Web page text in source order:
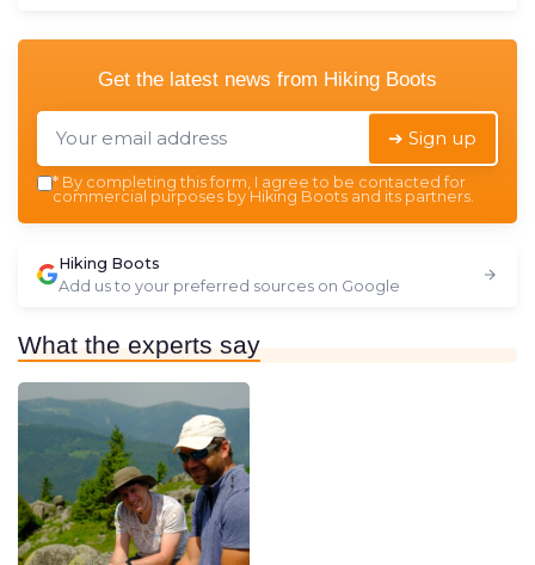
Get the latest news from Hiking Boots
➔ Sign up
* By completing this form, I agree to be contacted for
commercial purposes by Hiking Boots and its partners.
Hiking Boots
Add us to your preferred sources on Google
What the experts say